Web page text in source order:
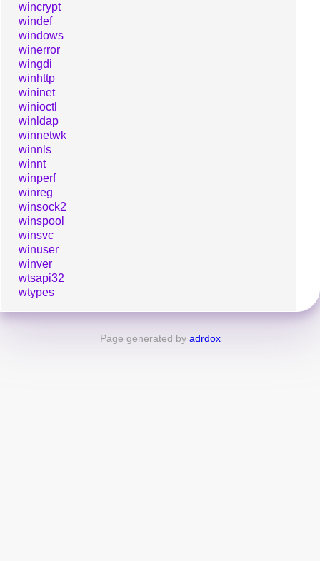
wincrypt
windef
windows
winerror
wingdi
winhttp
wininet
winioctl
winldap
winnetwk
winnls
winnt
winperf
winreg
winsock2
winspool
winsvc
winuser
winver
wtsapi32
wtypes
Page generated by adrdox